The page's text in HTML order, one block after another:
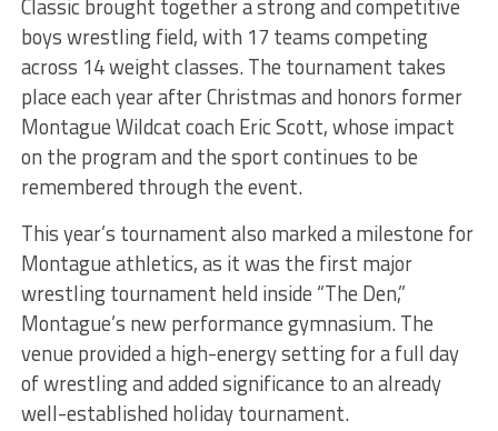
Classic brought together a strong and competitive
boys wrestling field, with 17 teams competing
across 14 weight classes. The tournament takes
place each year after Christmas and honors former
Montague Wildcat coach Eric Scott, whose impact
on the program and the sport continues to be
remembered through the event.
This year’s tournament also marked a milestone for
Montague athletics, as it was the first major
wrestling tournament held inside “The Den,”
Montague’s new performance gymnasium. The
venue provided a high-energy setting for a full day
of wrestling and added significance to an already
well-established holiday tournament.